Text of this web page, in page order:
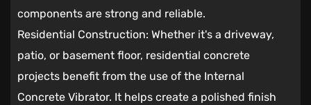
components are strong and reliable.
Residential Construction: Whether it's a driveway,
patio, or basement floor, residential concrete
projects benefit from the use of the Internal
Concrete Vibrator. It helps create a polished finish